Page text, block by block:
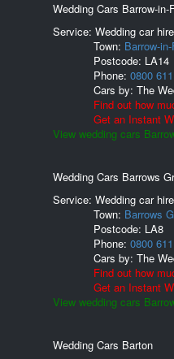
Wedding Cars Barrow-in-
Service: Wedding car
Town: Barrow-
Postcode: LA14
Phone: 0800
Cars by: The
Find out how
Get an Instant
View wedding cars
Wedding Cars Barrows
Service: Wedding car
Town: Barrows
Postcode: LA8
Phone: 0800
Cars by: The
Find out how
Get an Instant
View wedding cars
Wedding Cars Barton